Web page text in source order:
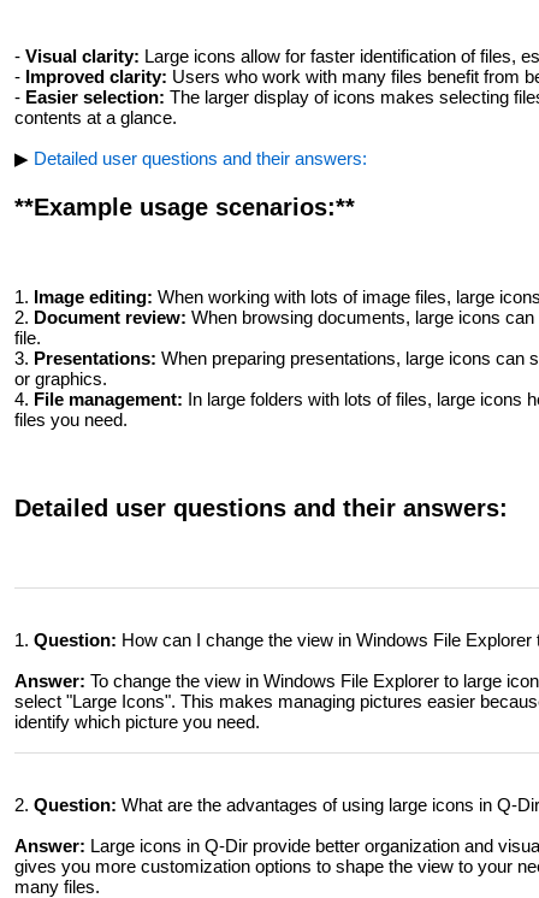
- Visual clarity: Large icons allow for faster identification of files,
- Improved clarity: Users who work with many files benefit from
- Easier selection: The larger display of icons makes selecting
contents at a glance.
▶ Detailed user questions and their answers:
**Example usage scenarios:**
1. Image editing: When working with lots of image files, large
2. Document review: When browsing documents, large icons
file.
3. Presentations: When preparing presentations, large icons can
or graphics.
4. File management: In large folders with lots of files, large icons
files you need.
Detailed user questions and their answers:
1. Question: How can I change the view in Windows File
Answer: To change the view in Windows File Explorer to large
select "Large Icons". This makes managing pictures easier
identify which picture you need.
2. Question: What are the advantages of using large icons in Q-
Answer: Large icons in Q-Dir provide better organization and
gives you more customization options to shape the view to your
many files.